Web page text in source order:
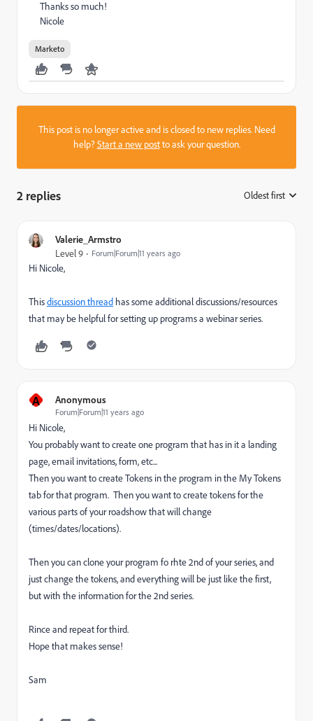
Thanks so much!
Nicole
Marketo
This post is no longer active and is closed to new replies. Need
help?Start a new postto ask your question.
2 replies Oldest first
Valerie_Armstro
Level 9 Forum|Forum|11 years ago
Hi Nicole,
Thisdiscussion thread has some additional discussions/resources
that may be helpful for setting up programs a webinar series.
A Anonymous
Forum|Forum|11 years ago
Hi Nicole,
You probably want to create one program that has in it a landing
page, email invitations, form, etc...
Then you want to create Tokens in the program in the My Tokens
tab for that program. Then you want to create tokens for the
various parts of your roadshow that will change
(times/dates/locations).
Then you can clone your program fo rhte 2nd of your series, and
just change the tokens, and everything will be just like the first,
but with the information for the 2nd series.
Rince and repeat for third.
Hope that makes sense!
Sam